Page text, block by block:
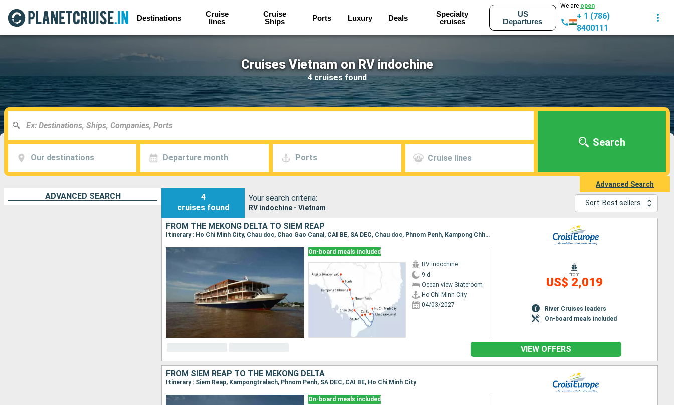
Destinations
Cruise
lines
Cruise
Ships
Ports Luxury Deals
Specialty
cruises
US
Departures
We are open
+ 1 (786)
8400111
Cruises Vietnam on RV indochine
4 cruises found
Our destinations Departure month Ports Cruise lines
Search
Advanced Search
ADVANCED SEARCH
4
cruises found
Your search criteria:
RV indochine - Vietnam
Sort: Best sellers
FROM THE MEKONG DELTA TO SIEM REAP
Itinerary : Ho Chi Minh City, Chau doc, Chao Gao Canal, CAI BE, SA DEC, Chau doc, Phnom Penh, Kampong Chhnang, Tonle, Angkor (Angkor Vat)
On-board meals included
RV indochine
9 d
Ocean view Stateroom
Ho Chi Minh City
04/03/2027
from
US$ 2,019
River Cruises leaders
On-board meals included
VIEW OFFERS
FROM SIEM REAP TO THE MEKONG DELTA
Itinerary : Siem Reap, Kampongtralach, Phnom Penh, SA DEC, CAI BE, Ho Chi Minh City
On-board meals included